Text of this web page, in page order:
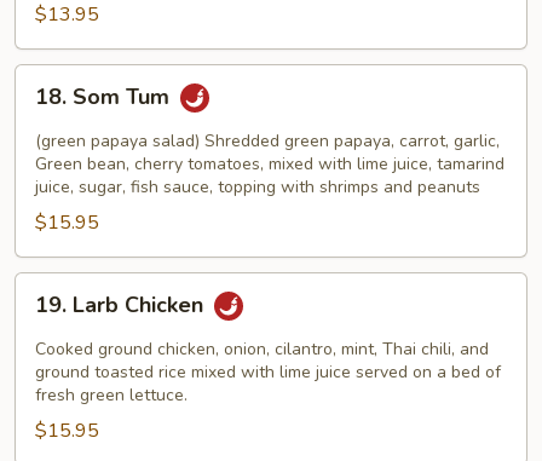
$13.95
Som
Tum
18. Som Tum
(green papaya salad) Shredded green papaya, carrot, garlic,
Green bean, cherry tomatoes, mixed with lime juice, tamarind
juice, sugar, fish sauce, topping with shrimps and peanuts
$15.95
Larb
Chicken
19. Larb Chicken
Cooked ground chicken, onion, cilantro, mint, Thai chili, and
ground toasted rice mixed with lime juice served on a bed of
fresh green lettuce.
$15.95